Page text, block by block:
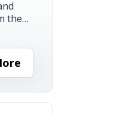
the